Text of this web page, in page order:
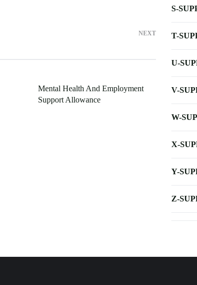
NEXT
Mental Health And Employment
Support Allowance
S-
T-
U-
V-
W-
X-
Y-
Z-